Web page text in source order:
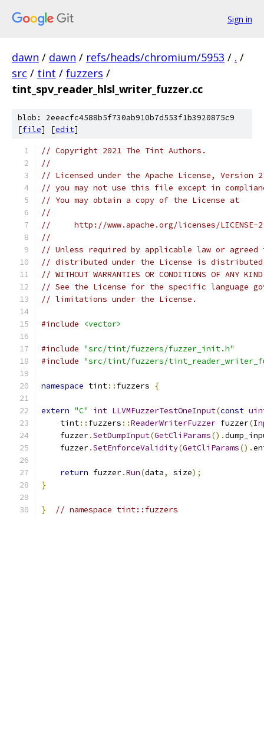
Sign in
dawn / dawn / refs/heads/chromium/5953 / . /
src / tint / fuzzers /
tint_spv_reader_hlsl_writer_fuzzer.cc
blob: 2eeecfc4588b5f730ab910b7d553f1b3920875c9
[file] [edit]
// Copyright 2021 The Tint Authors.
//
// Licensed under the Apache License,
// you may not use this file except in
// You may obtain a copy of the License at
//
//     http://www.apache.org/licenses/LICENSE-
//
// Unless required by applicable law or
// distributed under the License is distributed
// WITHOUT WARRANTIES OR CONDITIONS OF
// See the License for the specific language
// limitations under the License.
#include <vector>
#include "src/tint/fuzzers/fuzzer_init.h"
#include "src/tint/fuzzers/
namespace tint:: fuzzers {
extern "C" int LLVMFuzzerTestOneInput(const
    tint
:: fuzzers ::ReaderWriterFuzzer fuzzer(
    fuzzer
.SetDumpInput(GetCliParams().
    fuzzer
.SetEnforceValidity(GetCliParams().
return fuzzer.Run(data, size);
}
} // namespace tint::fuzzers